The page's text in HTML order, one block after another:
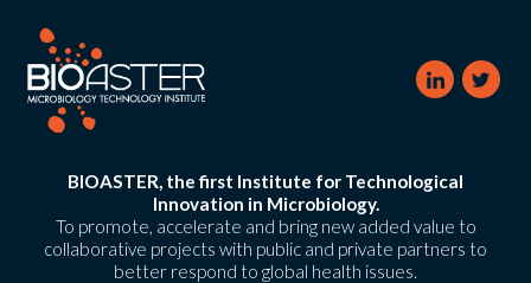
BIOASTER, the first Institute for Technological
Innovation in Microbiology.
To promote, accelerate and bring new added value to
collaborative projects with public and private partners to
better respond to global health issues.